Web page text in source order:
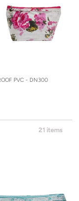
PVC - DN300
21 items